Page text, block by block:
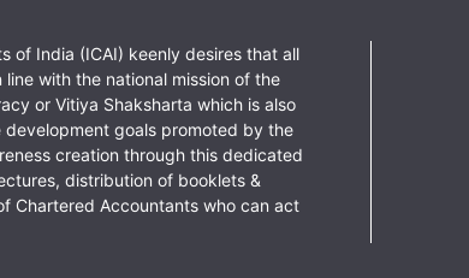
of India (ICAI) keenly desires that all
with the national mission of the
or Vitiya Shaksharta which is also
goals promoted by the
creation through this dedicated
distribution of booklets &
Chartered Accountants who can act